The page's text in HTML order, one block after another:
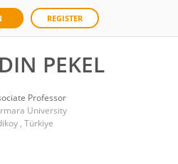
REGISTER
PEKEL
Professor
University
, Türkiye